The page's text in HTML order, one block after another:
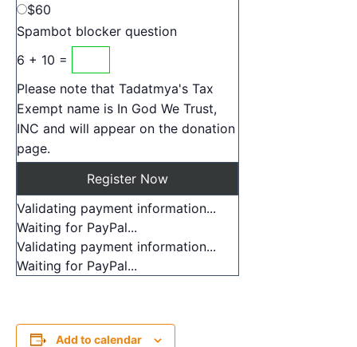
$60
Spambot blocker question
6 + 10 =
Please note that Tadatmya's Tax
Exempt name is In God We Trust,
INC and will appear on the donation
page.
Validating payment information...
Waiting for PayPal...
Validating payment information...
Waiting for PayPal...
Add to calendar